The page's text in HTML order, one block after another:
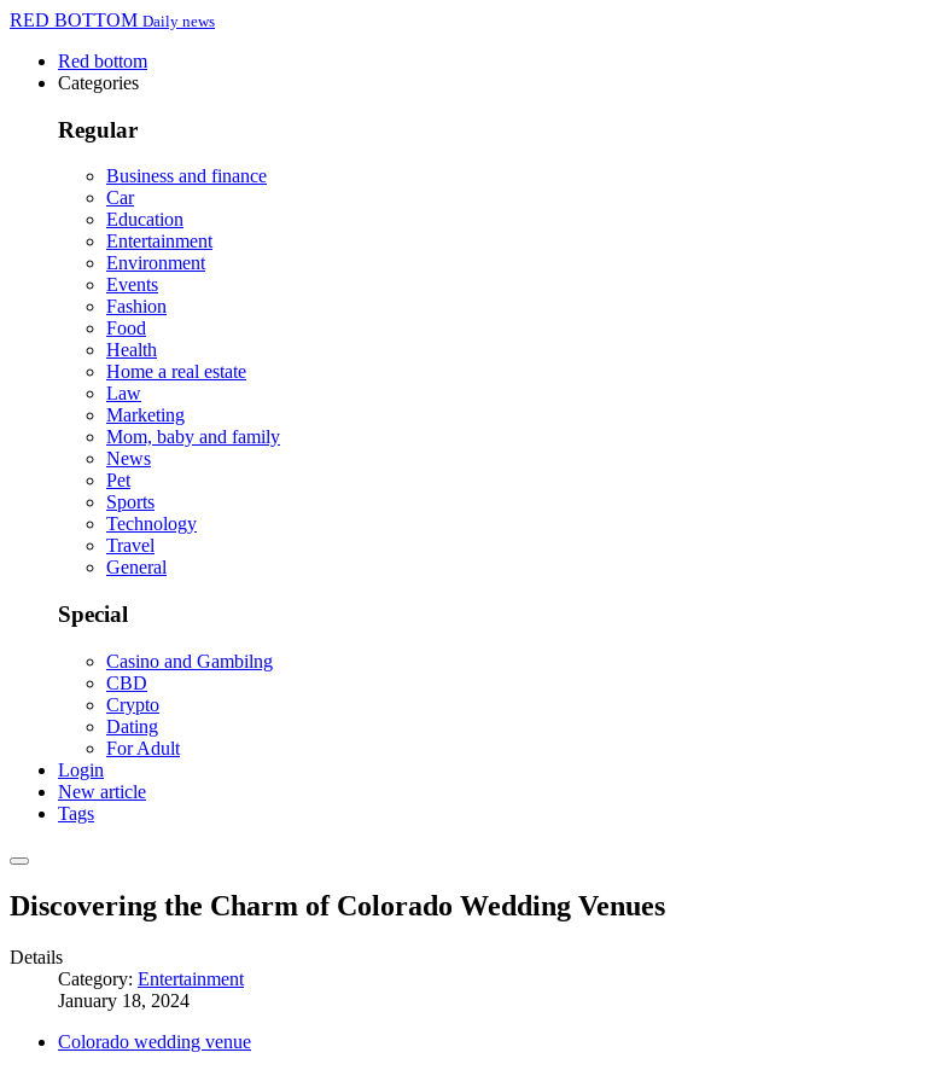
RED BOTTOM Daily news
Red bottom
Categories
Regular
Business and finance
Car
Education
Entertainment
Environment
Events
Fashion
Food
Health
Home a real estate
Law
Marketing
Mom, baby and family
News
Pet
Sports
Technology
Travel
General
Special
Casino and Gambilng
CBD
Crypto
Dating
For Adult
Login
New article
Tags
Discovering the Charm of Colorado Wedding Venues
Details
Category: Entertainment
January 18, 2024
Colorado wedding venue